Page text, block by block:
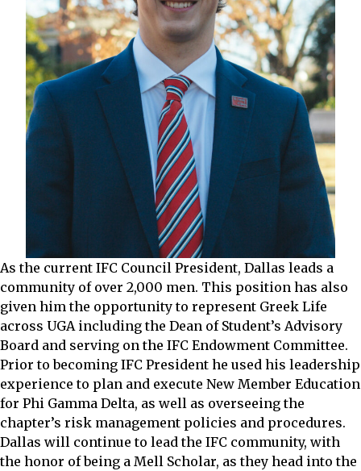
As the current IFC Council President, Dallas leads a
community of over 2,000 men. This position has also
given him the opportunity to represent Greek Life
across UGA including the Dean of Student’s Advisory
Board and serving on the IFC Endowment Committee.
Prior to becoming IFC President he used his leadership
experience to plan and execute New Member Education
for Phi Gamma Delta, as well as overseeing the
chapter’s risk management policies and procedures.
Dallas will continue to lead the IFC community, with
the honor of being a Mell Scholar, as they head into the